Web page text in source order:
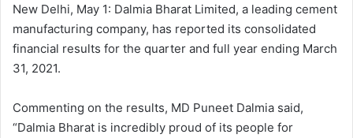
New Delhi, May 1: Dalmia Bharat Limited, a leading cement
manufacturing company, has reported its consolidated
financial results for the quarter and full year ending March
31, 2021.
Commenting on the results, MD Puneet Dalmia said,
“Dalmia Bharat is incredibly proud of its people for